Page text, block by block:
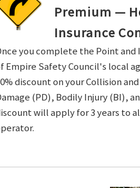
Premium —
Insurance
you complete the Point
Empire Safety Council's local
discount on your Collision
(PD), Bodily Injury (BI),
will apply for 3 years to